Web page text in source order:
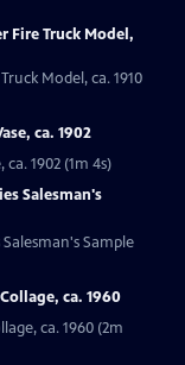
Fire Truck Model,
Model, ca. 1910
ca. 1902
1902 (1m 4s)
Salesman's
Sample
ca. 1960
ca. 1960 (2m